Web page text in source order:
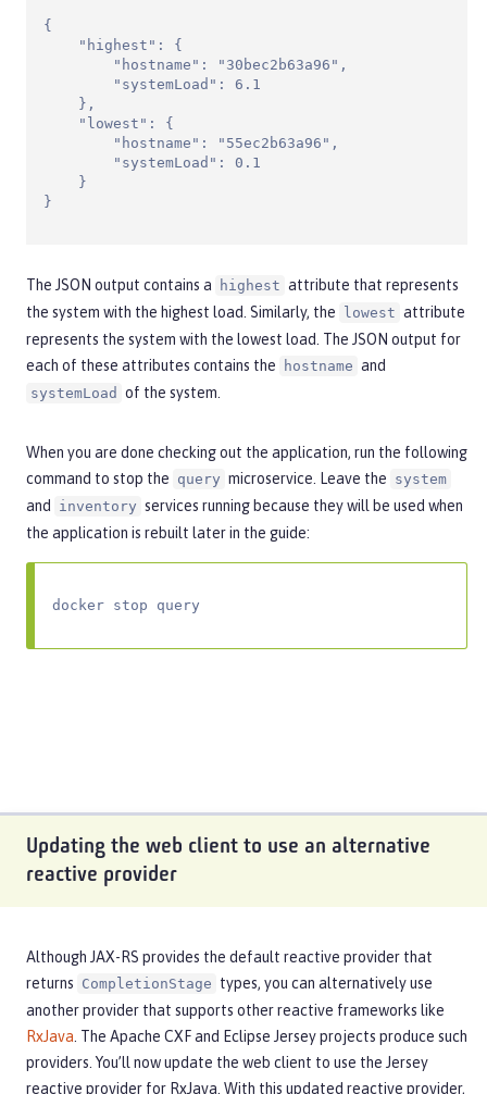
{
    "highest": {
        "hostname": "30bec2b63a96",
        "systemLoad": 6.1
    },
    "lowest": {
        "hostname": "55ec2b63a96",
        "systemLoad": 0.1
    }
}
The JSON output contains a highest attribute that represents
the system with the highest load. Similarly, the
lowest attribute
represents the system with the lowest load. The JSON output for
each of these attributes contains the
hostname and
systemLoad of the system.
When you are done checking out the application, run the following
command to stop the query microservice. Leave the system
and inventory services running because they will be used when
the application is rebuilt later in the guide:
docker stop query
Updating the web client to use an alternative
reactive provider
Although JAX-RS provides the default reactive provider that
returns CompletionStage types, you can alternatively use
another provider that supports other reactive frameworks like
RxJava. The Apache CXF and Eclipse Jersey projects produce such
providers. You’ll now update the web client to use the Jersey
reactive provider for RxJava. With this updated reactive provider,